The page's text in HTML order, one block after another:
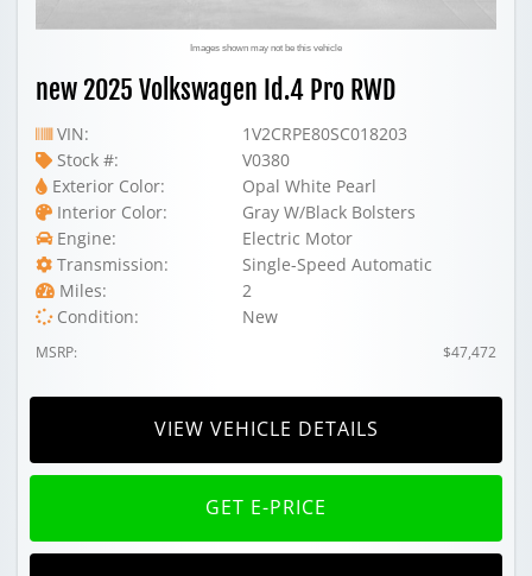
Images shown may not be this vehicle
new 2025 Volkswagen Id.4 Pro RWD
VIN:
1V2CRPE80SC018203
Stock #:
V0380
Exterior Color:
Opal White Pearl
Interior Color:
Gray W/Black Bolsters
Engine:
Electric Motor
Transmission:
Single-Speed Automatic
Miles:
2
Condition:
New
MSRP: $47,472
VIEW VEHICLE DETAILS
GET E-PRICE